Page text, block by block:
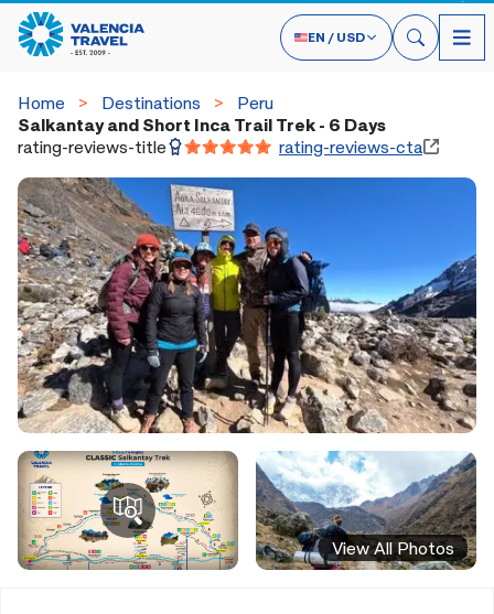
EN / USD
Home Destinations
Peru
Salkantay and Short Inca Trail Trek - 6 Days
rating-reviews-title
rating-reviews-cta
View All Photos